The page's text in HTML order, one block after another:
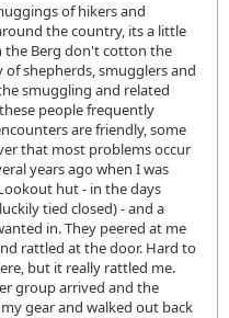
of hikers and
the country, its a little
the Berg don't cotton the
shepherds, smugglers and
smuggling and related
people frequently
are friendly, some
that most problems occur
years ago when I was
hut - in the days
tied closed) - and a
in. They peered at me
rattled at the door. Hard to
but it really rattled me.
group arrived and the
gear and walked out back